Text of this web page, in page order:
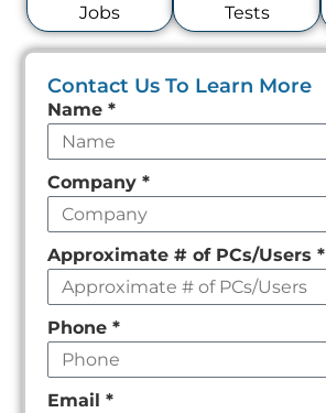
Jobs Tests
Contact Us To Learn More
Leave
this
field
empty
Name*
Company*
Approximate # of PCs/Users*
Phone*
Email*